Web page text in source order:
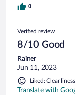
0
Verified review
8/10 Good
Rainer
Jun 11, 2023
Liked:
Translate with